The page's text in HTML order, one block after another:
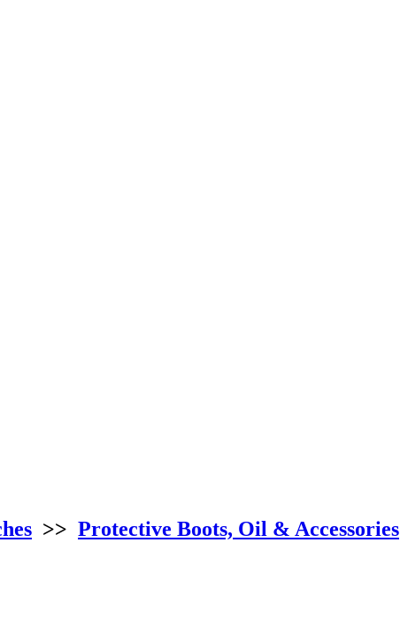
>> Protective Boots, Oil & Accessories